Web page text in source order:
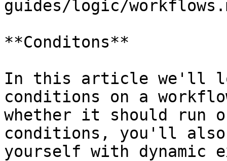
guides/logic/
**Conditons**
In this article we'll
conditions on a
whether it should run
conditions, you'll
yourself with dynamic